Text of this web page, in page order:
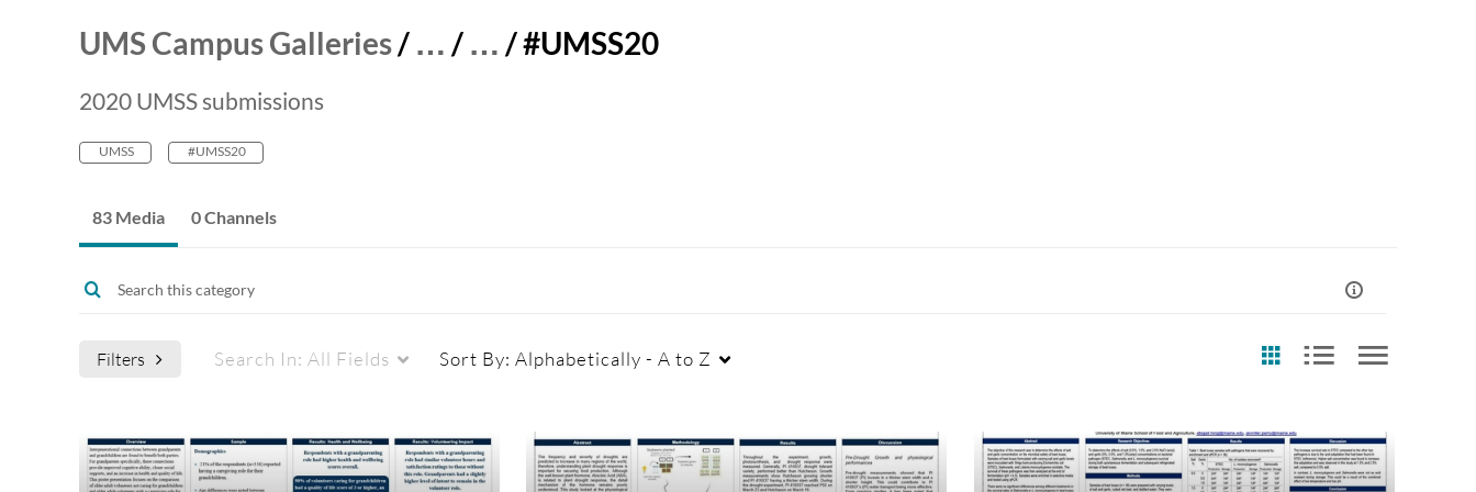
UMS Campus Galleries/ … / … /#UMSS20
2020 UMSS submissions
UMSS #UMSS20
83 Media 0 Channels
Filters Search In: All Fields Sort By: Alphabetically - A to Z
Media Type Captions Duration Creation Date Last Update Date